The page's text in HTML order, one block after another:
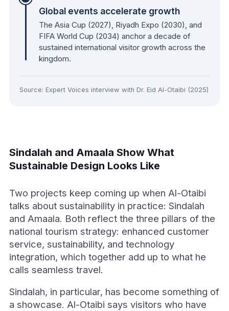
Global events accelerate growth
The Asia Cup (2027), Riyadh Expo (2030), and
FIFA World Cup (2034) anchor a decade of
sustained international visitor growth across the
kingdom.
Source: Expert Voices interview with Dr. Eid Al-Otaibi (2025)
Sindalah and Amaala Show What
Sustainable Design Looks Like
Two projects keep coming up when Al-Otaibi
talks about sustainability in practice: Sindalah
and Amaala. Both reflect the three pillars of the
national tourism strategy: enhanced customer
service, sustainability, and technology
integration, which together add up to what he
calls seamless travel.
Sindalah, in particular, has become something of
a showcase. Al-Otaibi says visitors who have